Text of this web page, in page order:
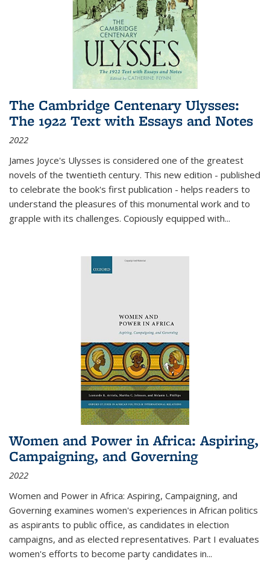
The Cambridge Centenary Ulysses:
The 1922 Text with Essays and Notes
2022
James Joyce's Ulysses is considered one of the greatest
novels of the twentieth century. This new edition - published
to celebrate the book's first publication - helps readers to
understand the pleasures of this monumental work and to
grapple with its challenges. Copiously equipped with...
Women and Power in Africa: Aspiring,
Campaigning, and Governing
2022
Women and Power in Africa: Aspiring, Campaigning, and
Governing examines women's experiences in African politics
as aspirants to public office, as candidates in election
campaigns, and as elected representatives. Part I evaluates
women's efforts to become party candidates in...